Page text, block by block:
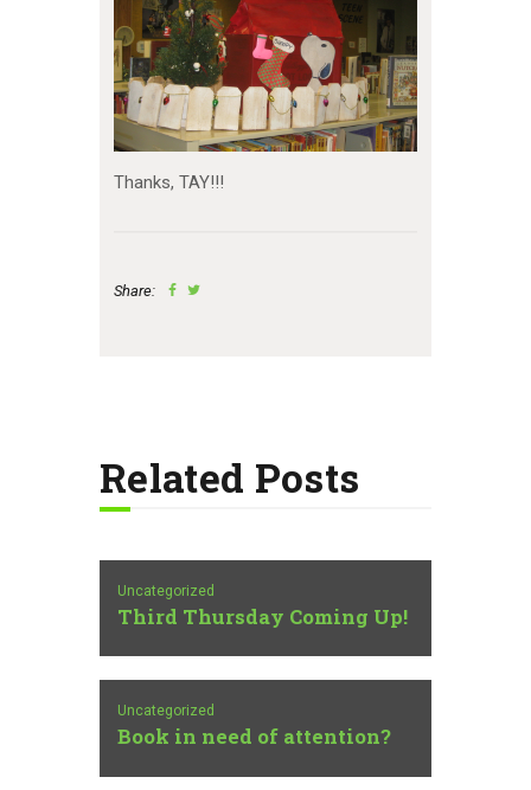
Thanks, TAY!!!
Share:
Related Posts
Uncategorized
Third Thursday Coming Up!
Uncategorized
Book in need of attention?